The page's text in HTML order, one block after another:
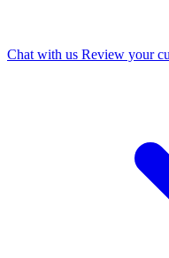
Chat with us Review your